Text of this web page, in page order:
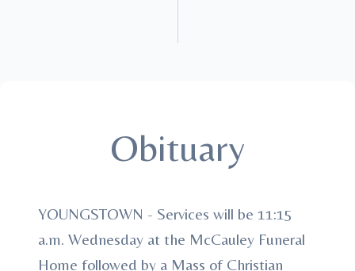
Obituary
YOUNGSTOWN - Services will be 11:15
a.m. Wednesday at the McCauley Funeral
Home followed by a Mass of Christian